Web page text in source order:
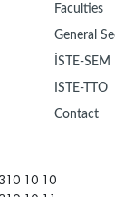
AT ISTE
Faculties
General
İSTE-SEM
ISTE-TTO
Contact
10 10